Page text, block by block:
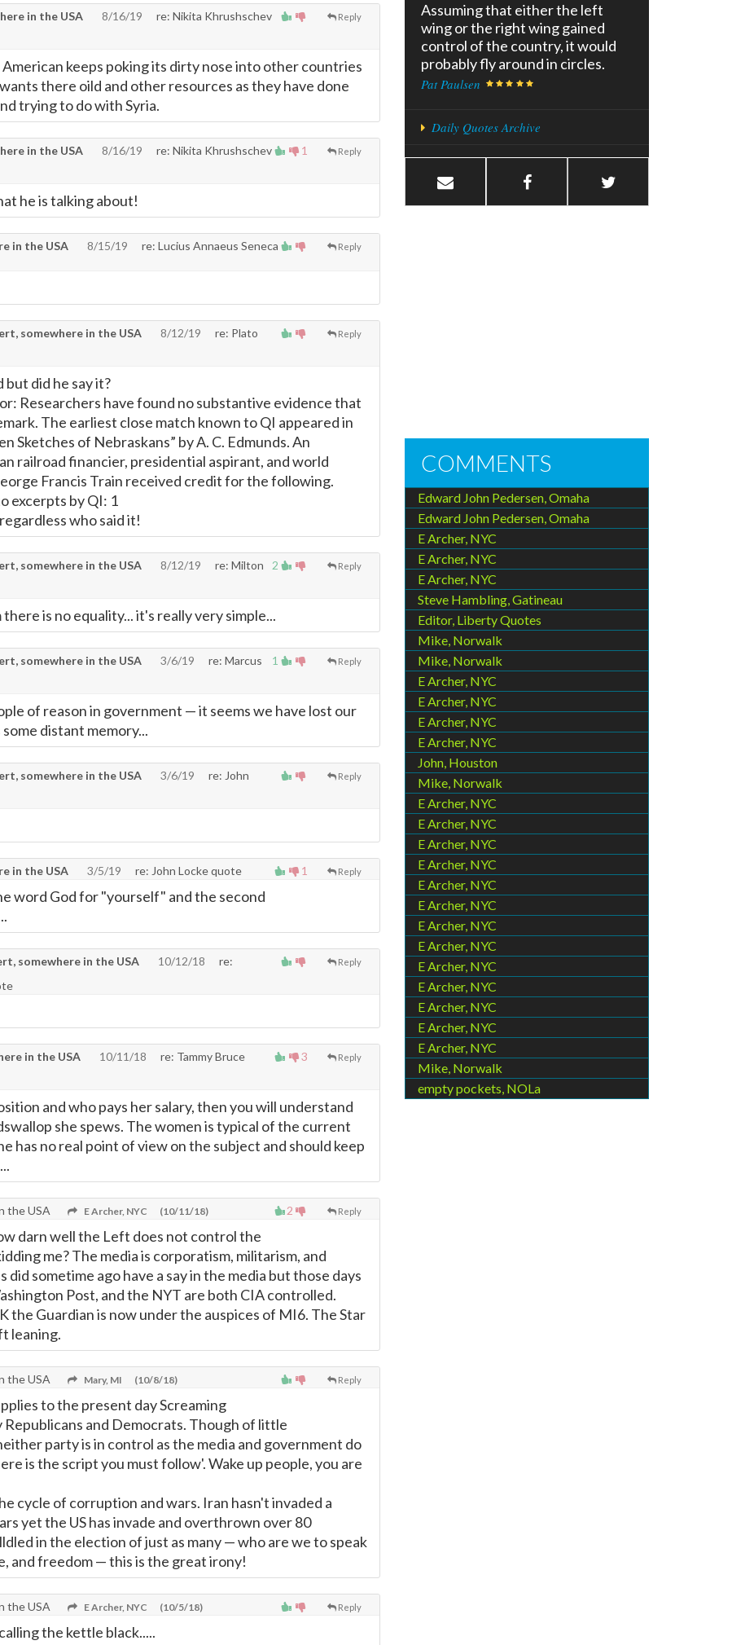
Reply
in the USA 8/16/19
re: Nikita Khrushschev
American keeps poking its dirty nose into other countries
there oild and other resources as they have done
trying to do with Syria.
1 Reply
in the USA 8/16/19
re: Nikita Khrushschev
he is talking about!
Reply
in the USA 8/15/19
re: Lucius Annaeus Seneca
Reply
somewhere in the USA 8/12/19
re: Plato
but did he say it?
Researchers have found no substantive evidence that
The earliest close match known to QI appeared in
Sketches of Nebraskans” by A. C. Edmunds. An
railroad financier, presidential aspirant, and world
Francis Train received credit for the following.
excerpts by QI: 1
who said it!
2 Reply
somewhere in the USA 8/12/19
re: Milton
is no equality... it's really very simple...
1 Reply
somewhere in the USA 3/6/19
re: Marcus
of reason in government —it seems we have lost our
distant memory...
Reply
somewhere in the USA 3/6/19
re: John
1 Reply
in the USA 3/5/19 re: John Locke quote
word God for "yourself" and the second
Reply
somewhere in the USA 10/12/18
re:
3 Reply
in the USA 10/11/18
re: Tammy Bruce
and who pays her salary, then you will understand
she spews. The women is typical of the current
has no real point of view on the subject and should keep
2 Reply
the USA E Archer, NYC (10/11/18)
darn well the Left does not control the
me? The media is corporatism, militarism, and
did sometime ago have a say in the media but those days
Post, and the NYT are both CIA controlled.
the Guardian is now under the auspices of MI6. The Star
leaning.
Reply
the USA Mary, MI (10/8/18)
to the present day Screaming
Republicans and Democrats. Though of little
party is in control as the media and government do
is the script you must follow'. Wake up people, you are
cycle of corruption and wars. Iran hasn't invaded a
yet the US has invade and overthrown over 80
in the election of just as many—who are we to speak
and freedom—this is the great irony!
Reply
the USA E Archer, NYC (10/5/18)
the kettle black.....
Assuming that either the left
wing or the right wing gained
control of the country, it would
probably fly around in circles.
Pat Paulsen
Daily Quotes Archive
COMMENTS
Edward John Pedersen, Omaha
Edward John Pedersen, Omaha
E Archer, NYC
E Archer, NYC
E Archer, NYC
Steve Hambling, Gatineau
Editor, Liberty Quotes
Mike, Norwalk
Mike, Norwalk
E Archer, NYC
E Archer, NYC
E Archer, NYC
E Archer, NYC
John, Houston
Mike, Norwalk
E Archer, NYC
E Archer, NYC
E Archer, NYC
E Archer, NYC
E Archer, NYC
E Archer, NYC
E Archer, NYC
E Archer, NYC
E Archer, NYC
E Archer, NYC
E Archer, NYC
E Archer, NYC
E Archer, NYC
Mike, Norwalk
empty pockets, NOLa